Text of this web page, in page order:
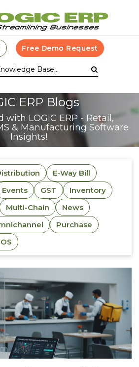
Free Demo Request
ERP Blogs
with LOGIC ERP - Retail,
& Manufacturing Software
Insights!
E-Way Bill
Events GST
Inventory
Multi-Chain
News
Purchase